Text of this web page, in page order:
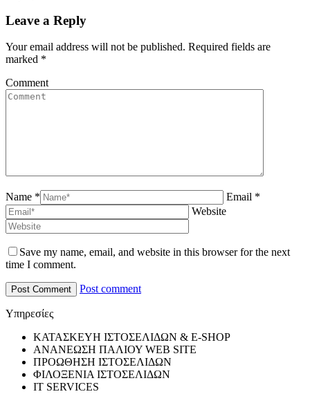
Leave a Reply
Your email address will not be published. Required fields are
marked *
Comment
Name *
Email *
Website
Save my name, email, and website in this browser for the next
time I comment.
Post comment
Υπηρεσίες
ΚΑΤΑΣΚΕΥΗ ΙΣΤΟΣΕΛΙΔΩΝ & E-SHOP
ΑΝΑΝΕΩΣΗ ΠΑΛΙΟΥ WEB SITE
ΠΡΟΩΘΗΣΗ ΙΣΤΟΣΕΛΙΔΩΝ
ΦΙΛΟΞΕΝΙΑ ΙΣΤΟΣΕΛΙΔΩΝ
IT SERVICES